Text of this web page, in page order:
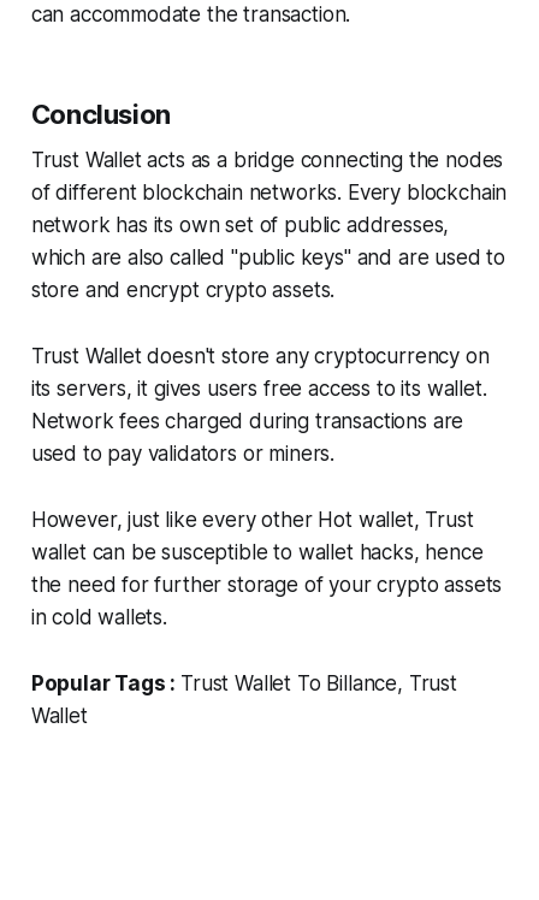
can accommodate the transaction.
Conclusion
Trust Wallet acts as a bridge connecting the nodes
of different blockchain networks. Every blockchain
network has its own set of public addresses,
which are also called "public keys" and are used to
store and encrypt crypto assets.
Trust Wallet doesn't store any cryptocurrency on
its servers, it gives users free access to its wallet.
Network fees charged during transactions are
used to pay validators or miners.
However, just like every other Hot wallet, Trust
wallet can be susceptible to wallet hacks, hence
the need for further storage of your crypto assets
in cold wallets.
Popular Tags : Trust Wallet To Billance, Trust
Wallet